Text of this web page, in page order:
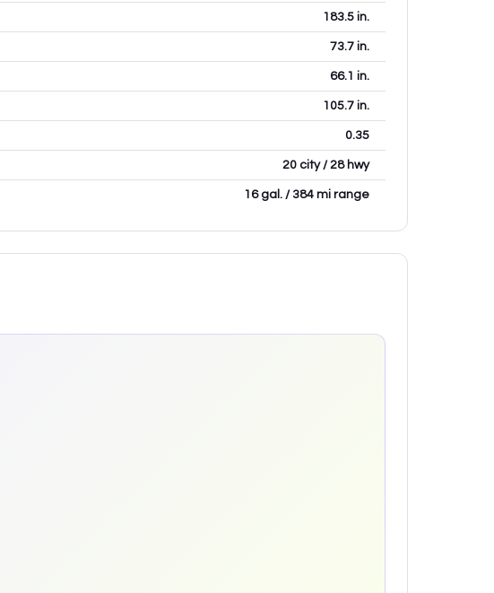
183.5 in.
73.7 in.
66.1 in.
105.7 in.
0.35
20 city / 28 hwy
16 gal. / 384 mi range